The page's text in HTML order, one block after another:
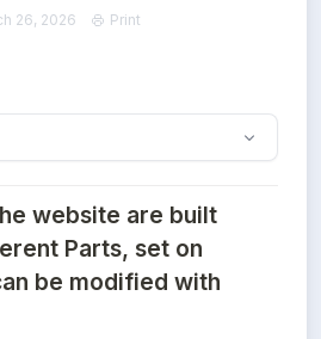
26, 2026 Print
website are built
Parts, set on
be modified with